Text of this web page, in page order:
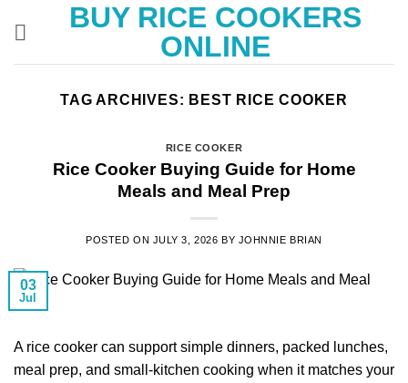
BUY RICE COOKERS
ONLINE
TAG ARCHIVES: BEST RICE COOKER
RICE COOKER
Rice Cooker Buying Guide for Home
Meals and Meal Prep
POSTED ON JULY 3, 2026 BY JOHNNIE BRIAN
03
Jul
A rice cooker can support simple dinners, packed lunches,
meal prep, and small-kitchen cooking when it matches your